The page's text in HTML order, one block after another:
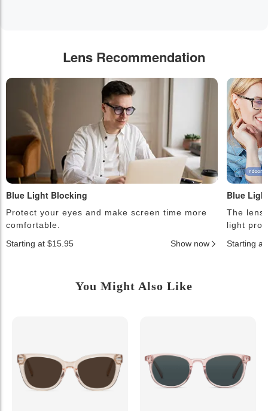
Lens Recommendation
Blue Light Blocking
Protect your eyes and make screen time more
comfortable.
Starting at $15.95
Show now
Blue
The
light
Starting at
You Might Also Like